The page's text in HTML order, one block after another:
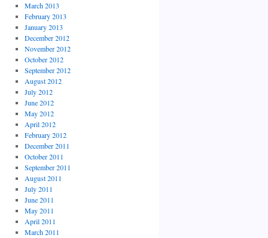
March 2013
February 2013
January 2013
December 2012
November 2012
October 2012
September 2012
August 2012
July 2012
June 2012
May 2012
April 2012
February 2012
December 2011
October 2011
September 2011
August 2011
July 2011
June 2011
May 2011
April 2011
March 2011